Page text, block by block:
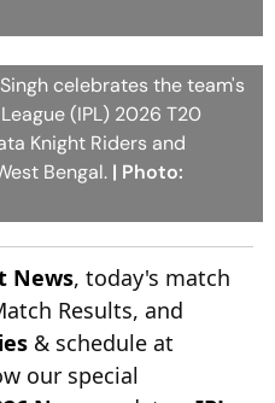
celebrates the team's
(IPL) 2026 T20
Knight Riders and
Bengal. | Photo:
News, today's match
Results, and
& schedule at
our special